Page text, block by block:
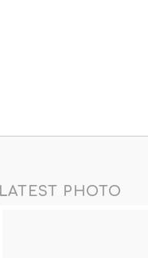
LATEST PHOTO